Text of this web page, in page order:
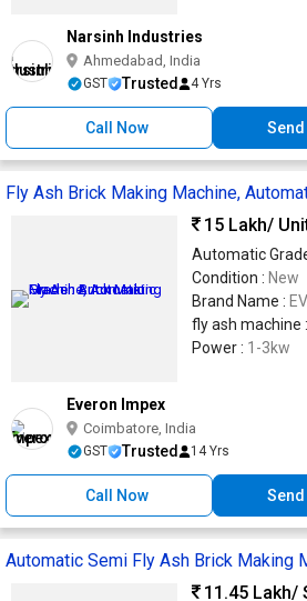
Narsinh Industries
Ahmedabad, India
GST Trusted 4 Yrs
Call Now
Fly Ash Brick Making Machine,
15 Lakh/
Automatic
Condition : New
Brand Name :
fly ash machine :
Power : 1-3kw
Everon Impex
Coimbatore, India
GST Trusted 14 Yrs
Call Now
Automatic Semi Fly Ash Brick Making
11.45 Lakh/